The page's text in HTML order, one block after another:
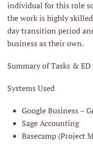
individual for this role
the work is highly
day transition period
business as their own.
Summary of Tasks & ED
Systems Used
Google Business –
Sage Accounting
Basecamp (Project